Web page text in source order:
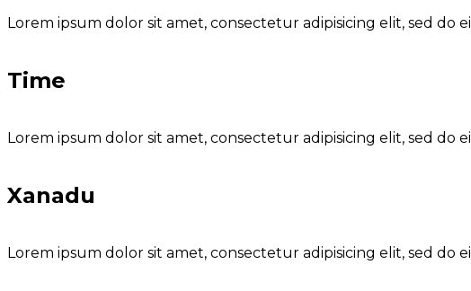
Lorem ipsum dolor sit amet, consectetur adipisicing elit, sed
Time
Lorem ipsum dolor sit amet, consectetur adipisicing elit, sed
Xanadu
Lorem ipsum dolor sit amet, consectetur adipisicing elit, sed